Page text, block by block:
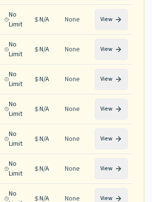
No
Limit
N/A None View
No
Limit
N/A None View
No
Limit
N/A None View
No
Limit
N/A None View
No
Limit
N/A None View
No
Limit
N/A None View
No
N/A None View